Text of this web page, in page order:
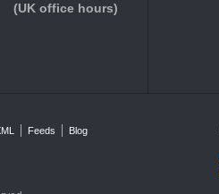
(UK office hours)
Feeds
Blog